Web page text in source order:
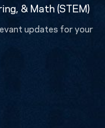
& Math (STEM)
updates for your